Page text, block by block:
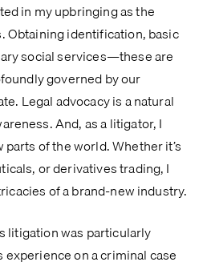
in my upbringing as the
Obtaining identification, basic
social services—these are
governed by our
Legal advocacy is a natural
And, as a litigator, I
of the world. Whether it’s
or derivatives trading, I
of a brand-new industry.
litigation was particularly
on a criminal case